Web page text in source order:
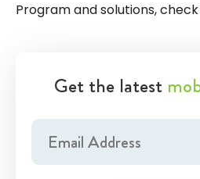
Program and solutions,
Get the latest